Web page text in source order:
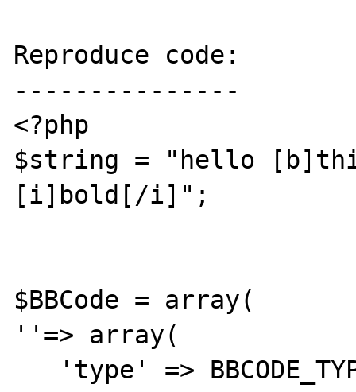
Reproduce code:
---------------
<?php
$string = "hello
[i]bold[/i]";
$BBCode = array(
''=> array(